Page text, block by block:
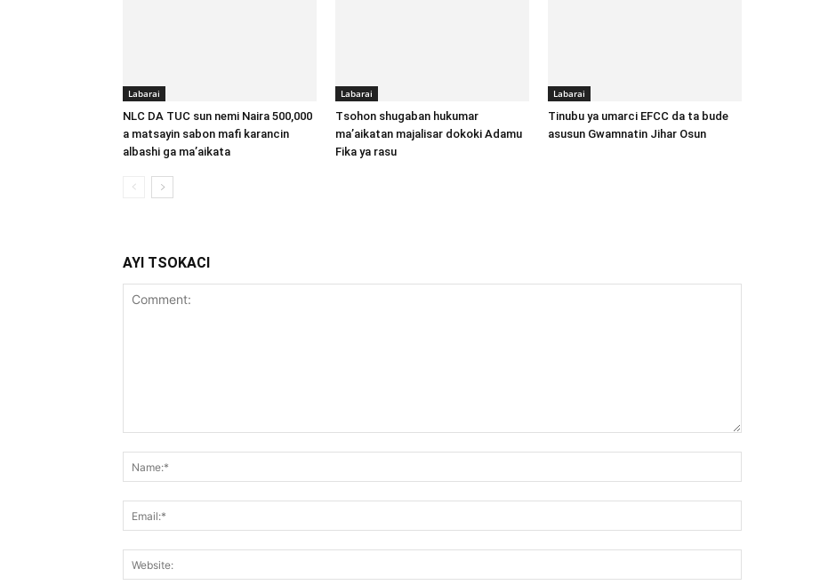
Labarai
NLC DA TUC sun nemi Naira 500,000
a matsayin sabon mafi karancin
albashi ga ma’aikata
Labarai
Tsohon shugaban hukumar
ma’aikatan majalisar dokoki Adamu
Fika ya rasu
Labarai
Tinubu ya umarci EFCC da ta bude
asusun Gwamnatin Jihar Osun
AYI TSOKACI